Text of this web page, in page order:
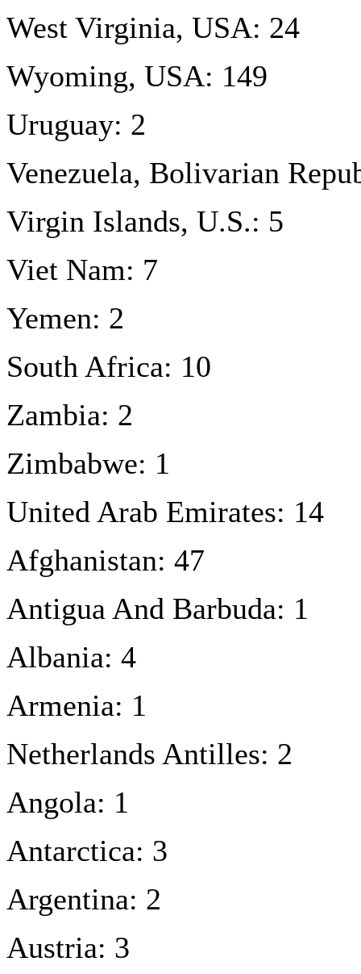
West Virginia, USA: 24
Wyoming, USA: 149
Uruguay: 2
Venezuela, Bolivarian
Virgin Islands, U.S.: 5
Viet Nam: 7
Yemen: 2
South Africa: 10
Zambia: 2
Zimbabwe: 1
United Arab Emirates: 14
Afghanistan: 47
Antigua And Barbuda: 1
Albania: 4
Armenia: 1
Netherlands Antilles: 2
Angola: 1
Antarctica: 3
Argentina: 2
Austria: 3